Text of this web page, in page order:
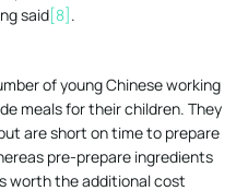
said[8].
of young Chinese working
meals for their children. They
are short on time to prepare
pre-prepare ingredients
worth the additional cost